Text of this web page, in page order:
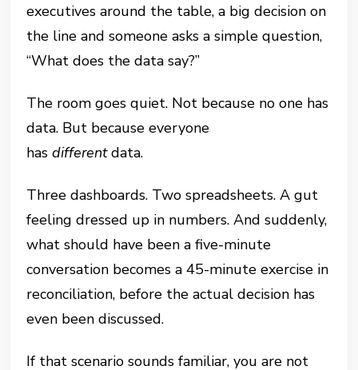
executives around the table, a big decision on
the line and someone asks a simple question,
“What does the data say?”
The room goes quiet. Not because no one has
data. But because everyone
hasdifferentdata.
Three dashboards. Two spreadsheets. A gut
feeling dressed up in numbers. And suddenly,
what should have been a five-minute
conversation becomes a 45-minute exercise in
reconciliation, before the actual decision has
even been discussed.
If that scenario sounds familiar, you are not